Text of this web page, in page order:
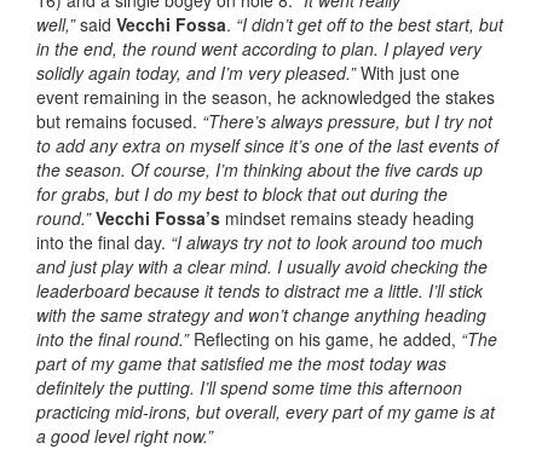
well,”said Vecchi Fossa. “I didn’t get off to the best start, but
in the end, the round went according to plan. I played very
solidly again today, and I’m very pleased.”With just one
event remaining in the season, he acknowledged the stakes
but remains focused. “There’s always pressure, but I try not
to add any extra on myself since it’s one of the last events of
the season. Of course, I’m thinking about the five cards up
for grabs, but I do my best to block that out during the
round.”Vecchi Fossa’s mindset remains steady heading
into the final day. “I always try not to look around too much
and just play with a clear mind. I usually avoid checking the
leaderboard because it tends to distract me a little. I’ll stick
with the same strategy and won’t change anything heading
into the final round.”Reflecting on his game, he added, “The
part of my game that satisfied me the most today was
definitely the putting. I’ll spend some time this afternoon
practicing mid-irons, but overall, every part of my game is at
a good level right now.”